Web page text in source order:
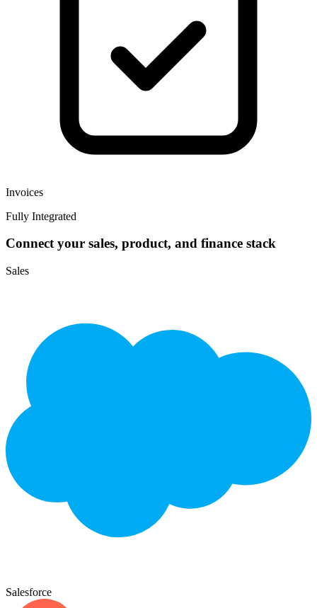
Invoices
Fully Integrated
Connect your sales, product, and finance stack
Sales
Salesforce